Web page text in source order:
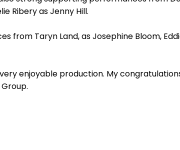
Ribery as Jenny Hill.
Taryn Land, as Josephine Bloom,
enjoyable production. My